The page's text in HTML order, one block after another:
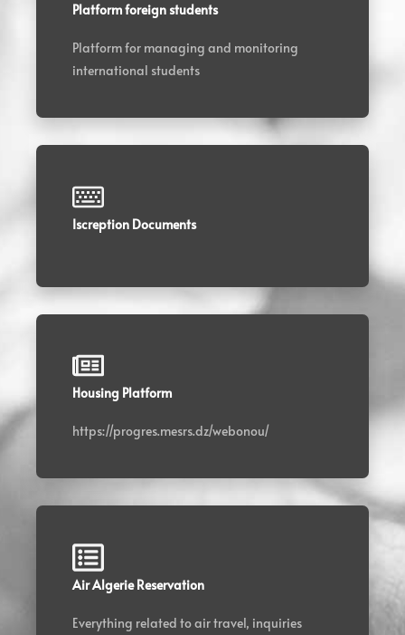
Platform foreign students
Platform for managing and monitoring
international students
Iscreption Documents
Housing Platform
https://progres.mesrs.dz/webonou/
Air Algerie Reservation
Everything related to air travel, inquiries